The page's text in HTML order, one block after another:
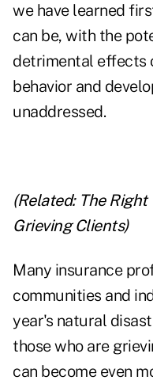
we have learned
can be, with the
detrimental effects
behavior and
unaddressed.
(Related: The Right
Grieving Clients)
Many insurance
communities and
year's natural
those who are
can become even